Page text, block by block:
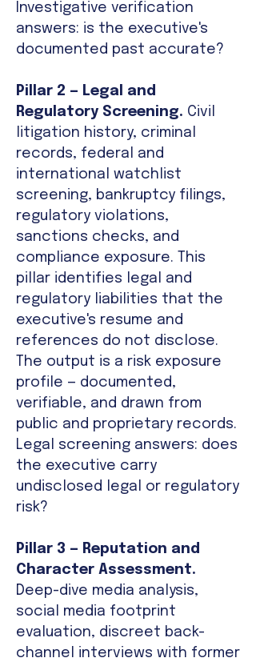
Investigative verification
answers: is the executive's
documented past accurate?
Pillar 2 — Legal and
Regulatory Screening. Civil
litigation history, criminal
records, federal and
international watchlist
screening, bankruptcy filings,
regulatory violations,
sanctions checks, and
compliance exposure. This
pillar identifies legal and
regulatory liabilities that the
executive's resume and
references do not disclose.
The output is a risk exposure
profile — documented,
verifiable, and drawn from
public and proprietary records.
Legal screening answers: does
the executive carry
undisclosed legal or regulatory
risk?
Pillar 3 — Reputation and
Character Assessment.
Deep-dive media analysis,
social media footprint
evaluation, discreet back-
channel interviews with former